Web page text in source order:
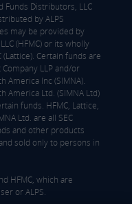
Distributors, LLC
by ALPS
may be provided by
(HFMC) or its wholly
Certain funds are
LLP and/or
America Inc (SIMNA).
America Ltd. (SIMNA Ltd)
funds. HFMC, Lattice,
Ltd. are all SEC
and other products
sold only to persons in
HFMC, which are
or ALPS.